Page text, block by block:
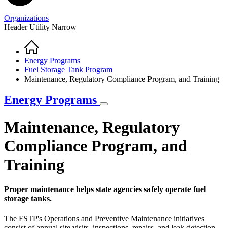
Organizations
Header Utility Narrow
Breadcrumb
Home
Energy Programs
Fuel Storage Tank Program
Maintenance, Regulatory Compliance Program, and Training
Energy Programs
Maintenance, Regulatory
Compliance Program, and
Training
Proper maintenance helps state agencies safely operate fuel
storage tanks.
The FSTP's Operations and Preventive Maintenance initiatives